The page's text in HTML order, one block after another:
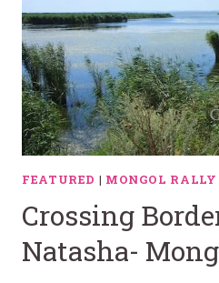
FEATURED | MONGOL RALLY
Crossing
Natasha-